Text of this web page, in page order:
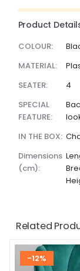
Product
COLOUR:
MATERIAL:
SEATER:
4
SPECIAL
FEATURE:
IN THE BOX:
dimensions
(cm):
Related
-12%